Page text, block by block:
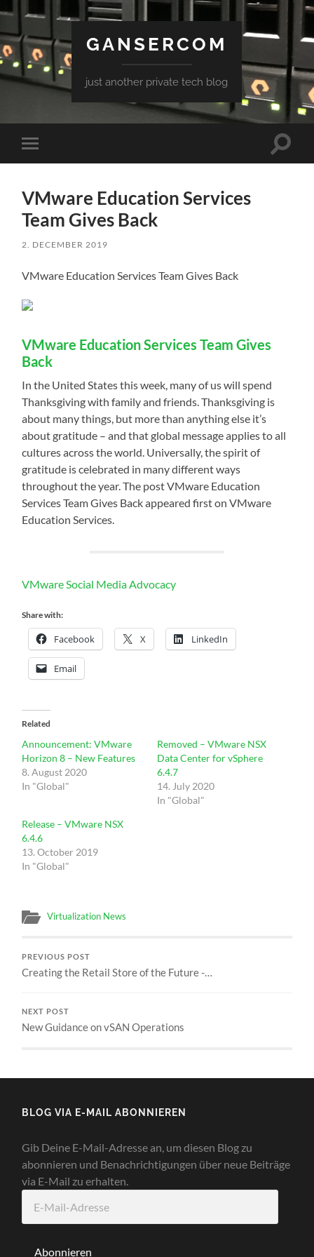
GANSERCOM
just another private tech blog
Toggle
mobile
Toggle
VMware Education Services
Team Gives Back
2. DECEMBER 2019
VMware Education Services Team Gives Back
VMware Education Services Team Gives
Back
In the United States this week, many of us will spend
Thanksgiving with family and friends. Thanksgiving is
about many things, but more than anything else it’s
about gratitude – and that global message applies to all
cultures across the world. Universally, the spirit of
gratitude is celebrated in many different ways
throughout the year. The post VMware Education
Services Team Gives Back appeared first on VMware
Education Services.
VMware Social Media Advocacy
Share with:
Facebook X LinkedIn
Email
Related
Announcement: VMware
Horizon 8 – New Features
8. August 2020
In "Global"
Removed – VMware NSX
Data Center for vSphere
6.4.7
14. July 2020
In "Global"
Release – VMware NSX
6.4.6
13. October 2019
In "Global"
Virtualization News
PREVIOUS POST
Creating the Retail Store of the Future -…
NEXT POST
New Guidance on vSAN Operations
BLOG VIA E-MAIL ABONNIEREN
Gib Deine E-Mail-Adresse an, um diesen Blog zu
abonnieren und Benachrichtigungen über neue Beiträge
via E-Mail zu erhalten.
Mail-
Abonnieren